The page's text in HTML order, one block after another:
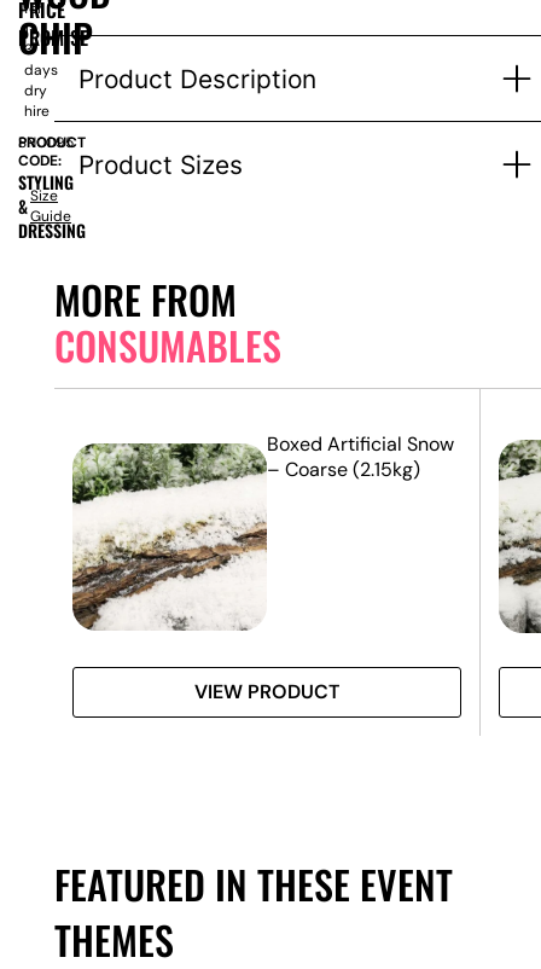
Product Description
Product Sizes
MORE FROM
CONSUMABLES
Boxed Artificial Snow
– Coarse (2.15kg)
VIEW PRODUCT
FEATURED IN THESE EVENT
THEMES
CHIP
PRICE
PROMISE
for
1-
3
days
dry
hire
PRODUCT
CODE:
SN0095
STYLING
&
DRESSING
Size
Guide